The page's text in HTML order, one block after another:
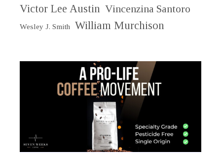
Victor Lee Austin Vincenzina Santoro
Wesley J. Smith William Murchison